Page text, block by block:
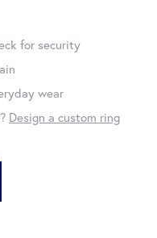
for security
wear
Design a custom ring